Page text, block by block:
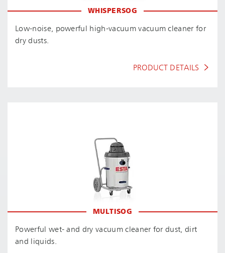
WHISPERSOG
Low-noise, powerful high-vacuum vacuum cleaner for
dry dusts.
PRODUCT DETAILS
MULTISOG
Powerful wet- and dry vacuum cleaner for dust, dirt
and liquids.